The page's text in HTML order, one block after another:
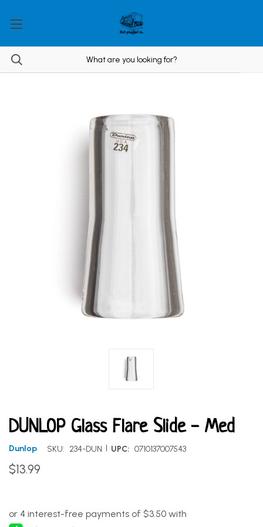
DUNLOP Glass Flare Slide - Med
Dunlop SKU: 234-DUN | UPC: 0710137007543
$13.99